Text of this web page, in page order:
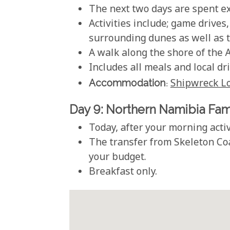
The next two days are spent
Activities include; game
surrounding dunes as well as
A walk along the shore of the
Includes all meals and local
Accommodation: Shipwreck
Day 9: Northern Namibia
Today, after your morning
The transfer from Skeleton
your budget.
Breakfast only.